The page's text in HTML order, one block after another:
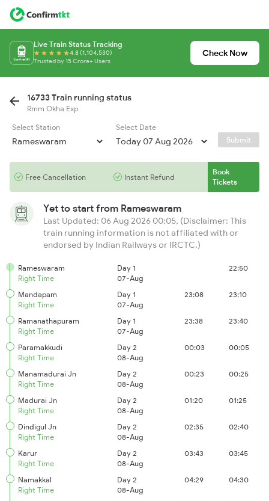
Live Train Status Tracking
4.8 (1,104,530)
Trusted by 15 Crore+ Users
Check Now
16733 Train running status
Rmm Okha Exp
Select Station
Select Date
Submit
Free Cancellation Instant Refund
Book
Tickets
Yet to start from Rameswaram
Last Updated: 06 Aug 2026 00:05, (Disclaimer: This
train running information is not affiliated with or
endorsed by Indian Railways or IRCTC.)
Rameswaram
Right Time
Day 1
07-Aug
22:50
Mandapam
Right Time
Day 1
07-Aug
23:08 23:10
Ramanathapuram
Right Time
Day 1
07-Aug
23:38 23:40
Paramakkudi
Right Time
Day 2
08-Aug
00:03 00:05
Manamadurai Jn
Right Time
Day 2
08-Aug
00:23 00:25
Madurai Jn
Right Time
Day 2
08-Aug
01:20 01:25
Dindigul Jn
Right Time
Day 2
08-Aug
02:35 02:40
Karur
Right Time
Day 2
08-Aug
03:43 03:45
Namakkal
Right Time
Day 2
08-Aug
04:29 04:30